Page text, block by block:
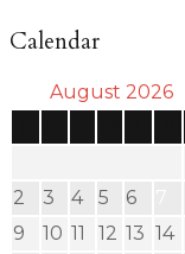
Calendar
August 2026
2
3 4 5 6
9
10 11 12 13 14